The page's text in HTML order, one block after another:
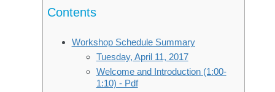
Contents
Workshop Schedule Summary
Tuesday, April 11, 2017
Welcome and Introduction (1:00-
1:10) - Pdf